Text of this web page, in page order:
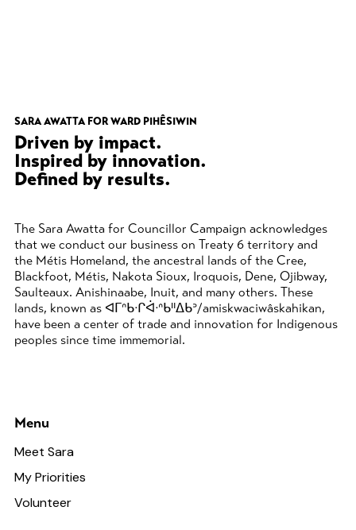
SARA AWATTA FOR WARD PIHÊSIWIN
Driven by impact.
Inspired by innovation.
Defined by results.
The Sara Awatta for Councillor Campaign acknowledges
that we conduct our business on Treaty 6 territory and
the Métis Homeland, the ancestral lands of the Cree,
Blackfoot, Métis, Nakota Sioux, Iroquois, Dene, Ojibway,
Saulteaux. Anishinaabe, Inuit, and many others. These
lands, known as ᐊᒥᐢᑲᐧᒋᐋᐧᐢᑲᐦᐃᑲᐣ/amiskwaciwâskahikan,
have been a center of trade and innovation for Indigenous
peoples since time immemorial.
Menu
Meet Sara
My Priorities
Volunteer